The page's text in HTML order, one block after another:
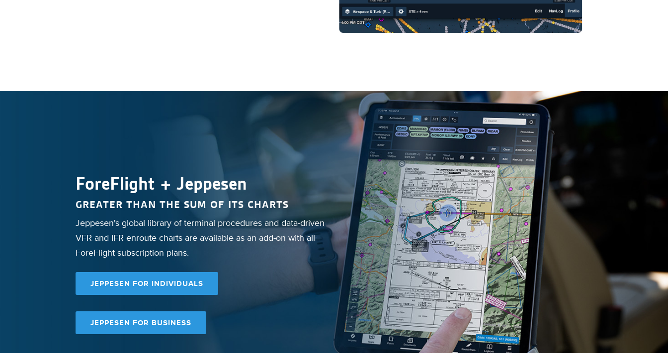
ForeFlight + Jeppesen
GREATER THAN THE SUM OF ITS CHARTS
Jeppesen's global library of terminal procedures and data-driven
VFR and IFR enroute charts are available as an add-on with all
ForeFlight subscription plans.
JEPPESEN FOR INDIVIDUALS
JEPPESEN FOR BUSINESS